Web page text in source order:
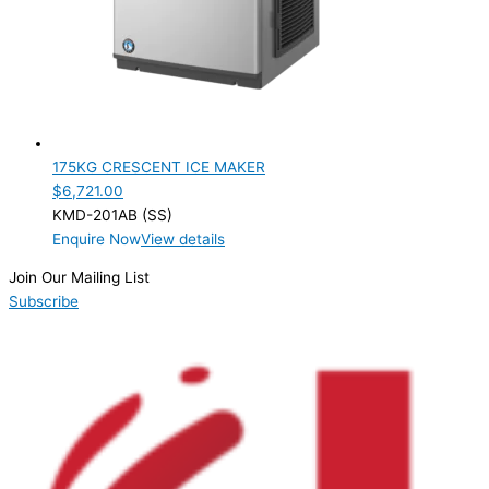
Modular(1)
Product Capacity
Product Cube Size
Product Doors/Drawers
Product Manufacturer
Product Net Usable Volume (LTR)
175KG CRESCENT ICE MAKER
$6,721.00
KMD-201AB (SS)
Enquire NowView details
Join Our Mailing List
Subscribe